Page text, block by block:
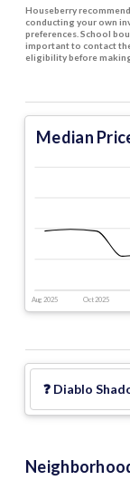
Houseberry
conducting your own
preferences. School
important to contact
eligibility before
Median
Aug 2025 Oct 2025
❓ Diablo